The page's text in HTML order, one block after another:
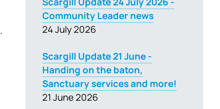
Community Leader news
24 July 2026
Scargill Update 21 June -
Handing on the baton,
Sanctuary services and more!
21 June 2026